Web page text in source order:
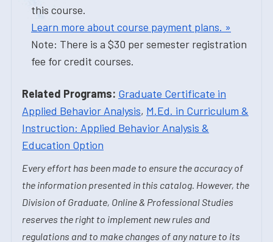
this course.
Learn more about course payment plans. »
Note: There is a $30 per semester registration
fee for credit courses.
Related Programs: Graduate Certificate in
Applied Behavior Analysis, M.Ed. in Curriculum &
Instruction: Applied Behavior Analysis &
Education Option
Every effort has been made to ensure the accuracy of
the information presented in this catalog. However, the
Division of Graduate, Online & Professional Studies
reserves the right to implement new rules and
regulations and to make changes of any nature to its